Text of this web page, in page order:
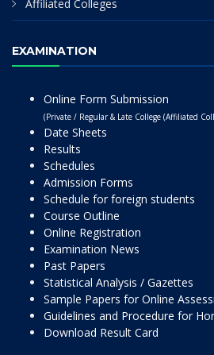
Affiliated Colleges
EXAMINATION
Online Form Submission
(Private / Regular & Late College (Affiliated
Date Sheets
Results
Schedules
Admission Forms
Schedule for foreign students
Course Outline
Online Registration
Examination News
Past Papers
Statistical Analysis / Gazettes
Sample Papers for Online
Guidelines and Procedure for
Download Result Card